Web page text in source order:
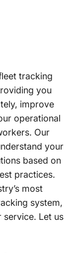
tracking
you
improve
operational
Our
your
based on
practices.
most
system,
service. Let us